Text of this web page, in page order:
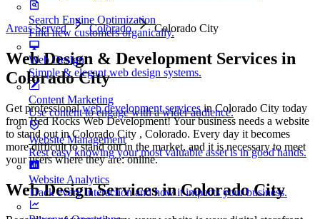
Search Engine Optimization
Find new customers organically.
Web Design
Simple & elegant web design systems.
Content Marketing
Use content to engage with a wider audience.
Website Management
Rest easy knowing your most valuable asset is in good hands.
Website Analytics
Track every interaction and how it impacts your business.
Areas Served Colorado Colorado City
Web Design & Development Services in
Colorado City
Get professionalweb development servicesin Colorado City today
from Red Rocks Web Development! Your business needs a website
to stand out in Colorado City , Colorado. Every day it becomes
more difficult to stand out in the market, and it is necessary to meet
your users where they are: online.
Web Design Services in Colorado City